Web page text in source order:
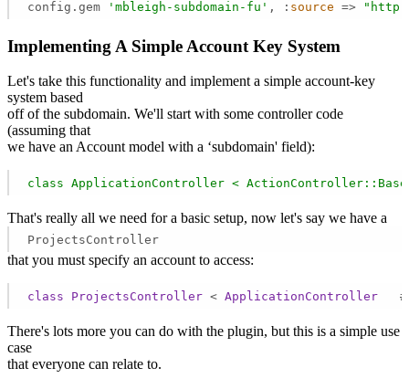
config.gem 'mbleigh-subdomain-fu' , : source =>
Implementing A Simple Account Key System
Let's take this functionality and implement a simple account-key
system based
off of the subdomain. We'll start with some controller code
(assuming that
we have an Account model with a ‘subdomain' field):
class ApplicationController < ActionController::Base
That's really all we need for a basic setup, now let's say we have a
ProjectsController
that you must specify an account to access:
class ProjectsController < ApplicationController
There's lots more you can do with the plugin, but this is a simple use
case
that everyone can relate to.